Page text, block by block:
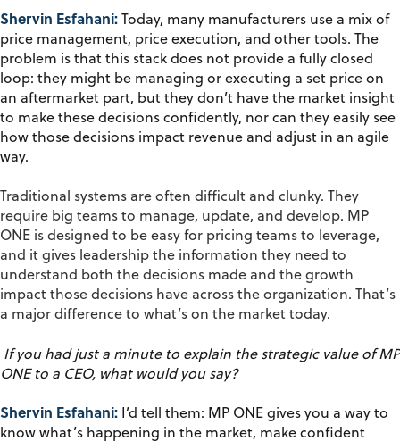
Shervin Esfahani: Today, many manufacturers use a mix of
price management, price execution, and other tools. The
problem is that this stack does not provide a fully closed
loop: they might be managing or executing a set price on
an aftermarket part, but they don’t have the market insight
to make these decisions confidently, nor can they easily see
how those decisions impact revenue and adjust in an agile
way.
Traditional systems are often difficult and clunky. They
require big teams to manage, update, and develop. MP
ONE is designed to be easy for pricing teams to leverage,
and it gives leadership the information they need to
understand both the decisions made and the growth
impact those decisions have across the organization. That’s
a major difference to what’s on the market today.
If you had just a minute to explain the strategic value of MP
ONE to a CEO, what would you say?
Shervin Esfahani: I’d tell them: MP ONE gives you a way to
know what’s happening in the market, make confident